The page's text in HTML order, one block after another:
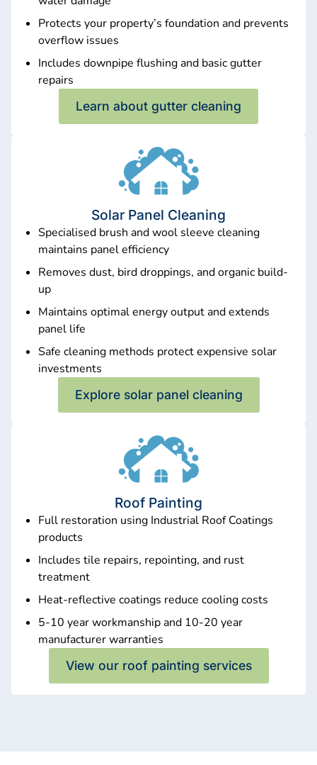
Protects your property’s foundation and prevents
overflow issues
Includes downpipe flushing and basic gutter
repairs
Learn about gutter cleaning
Solar Panel Cleaning
Specialised brush and wool sleeve cleaning
maintains panel efficiency
Removes dust, bird droppings, and organic build-
up
Maintains optimal energy output and extends
panel life
Safe cleaning methods protect expensive solar
investments
Explore solar panel cleaning
Roof Painting
Full restoration using Industrial Roof Coatings
products
Includes tile repairs, repointing, and rust
treatment
Heat-reflective coatings reduce cooling costs
5-10 year workmanship and 10-20 year
manufacturer warranties
View our roof painting services